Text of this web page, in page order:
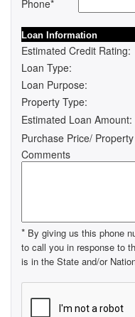
Phone*
Loan Information
Estimated Credit Rating:
Loan Type:
Loan Purpose:
Property Type:
Estimated Loan Amount:
Purchase Price/
Comments
* By giving us this phone
to call you in response to
is in the State and/or